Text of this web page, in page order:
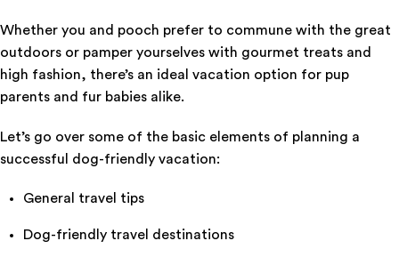
Whether you and pooch prefer to commune with the great
outdoors or pamper yourselves with gourmet treats and
high fashion, there’s an ideal vacation option for pup
parents and fur babies alike.
Let’s go over some of the basic elements of planning a
successful dog-friendly vacation:
General travel tips
Dog-friendly travel destinations